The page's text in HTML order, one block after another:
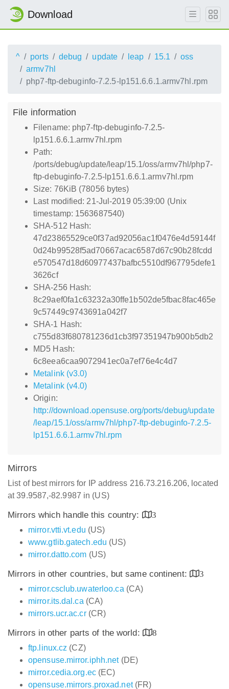
Download
^ ports debug update leap 15.1
oss
armv7hl
php7-ftp-debuginfo-7.2.5-lp151.6.6.1.armv7hl.rpm
File information
Filename: php7-ftp-debuginfo-7.2.5-
lp151.6.6.1.armv7hl.rpm
Path:
/ports/debug/update/leap/15.1/oss/armv7hl/php7-
ftp-debuginfo-7.2.5-lp151.6.6.1.armv7hl.rpm
Size: 76KiB (78056 bytes)
Last modified: 21-Jul-2019 05:39:00 (Unix
timestamp: 1563687540)
SHA-512 Hash:
47d23865529ce0f37ad92056ac1f0476e4d59144f
0d24b99528f5ad70667acac6587d67c90b28fcdd
e570547d18d60977437bafbc5510df967795defe1
3626cf
SHA-256 Hash:
8c29aef0fa1c63232a30ffe1b502de5fbac8fac465e
9c57449c9743691a042f7
SHA-1 Hash:
c755d83f680781236d1cb3f97351947b900b5db2
MD5 Hash:
6c8eea6caa9072941ec0a7ef76e4c4d7
Metalink (v3.0)
Metalink (v4.0)
Origin:
http://download.opensuse.org/ports/debug/update
/leap/15.1/oss/armv7hl/php7-ftp-debuginfo-7.2.5-
lp151.6.6.1.armv7hl.rpm
Mirrors
List of best mirrors for IP address 216.73.216.206, located
at 39.9587,-82.9987 in (US)
Mirrors which handle this country:
3
mirror.vtti.vt.edu (US)
www.gtlib.gatech.edu (US)
mirror.datto.com (US)
Mirrors in other countries, but same continent:
3
mirror.csclub.uwaterloo.ca (CA)
mirror.its.dal.ca (CA)
mirrors.ucr.ac.cr(CR)
Mirrors in other parts of the world:
8
ftp.linux.cz (CZ)
opensuse.mirror.iphh.net(DE)
mirror.cedia.org.ec(EC)
opensuse.mirrors.proxad.net(FR)